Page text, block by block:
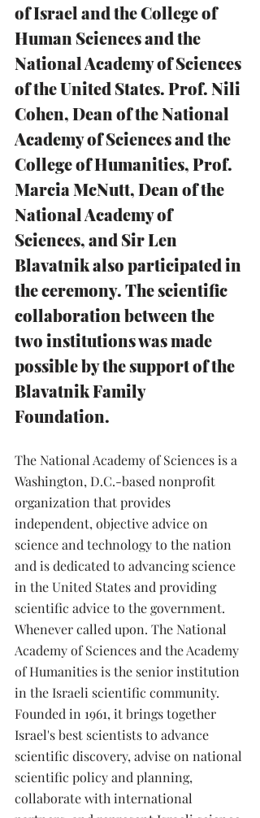
of Israel and the College of
Human Sciences and the
National Academy of Sciences
of the United States. Prof. Nili
Cohen, Dean of the National
Academy of Sciences and the
College of Humanities, Prof.
Marcia McNutt, Dean of the
National Academy of
Sciences, and Sir Len
Blavatnik also participated in
the ceremony. The scientific
collaboration between the
two institutions was made
possible by the support of the
Blavatnik Family
Foundation.
The National Academy of Sciences is a
Washington, D.C.-based nonprofit
organization that provides
independent, objective advice on
science and technology to the nation
and is dedicated to advancing science
in the United States and providing
scientific advice to the government.
Whenever called upon. The National
Academy of Sciences and the Academy
of Humanities is the senior institution
in the Israeli scientific community.
Founded in 1961, it brings together
Israel's best scientists to advance
scientific discovery, advise on national
scientific policy and planning,
collaborate with international